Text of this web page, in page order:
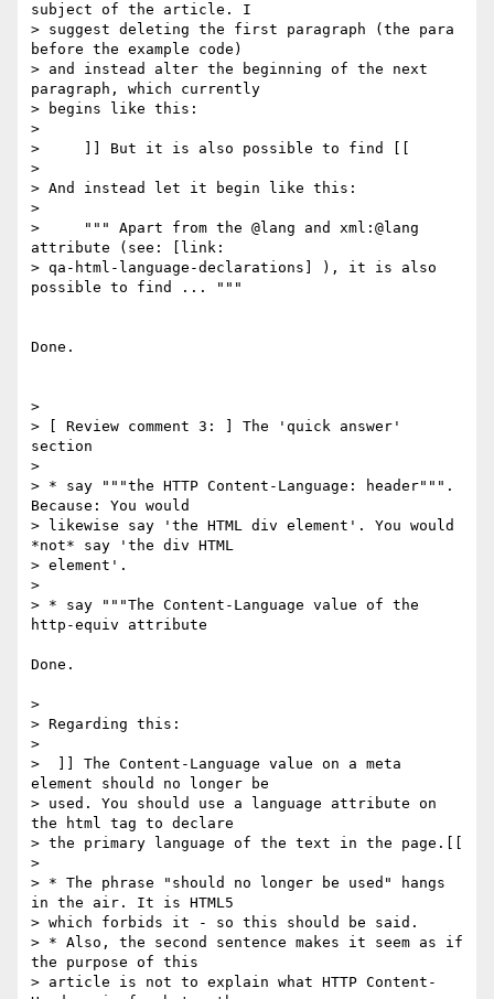
subject of the article. I
> suggest deleting the first paragraph (the para
before the example code)
> and instead alter the beginning of the next
paragraph, which currently
> begins like this:
>
>     ]] But it is also possible to find [[
>
> And instead let it begin like this:
>
>     """ Apart from the @lang and xml:@lang
attribute (see: [link:
> qa-html-language-declarations] ), it is also
possible to find ... """
Done.
>
> [ Review comment 3: ] The 'quick answer'
section
>
> * say """the HTTP Content-Language: header""".
Because: You would
> likewise say 'the HTML div element'. You would
*not* say 'the div HTML
> element'.
>
> * say """The Content-Language value of the
http-equiv attribute
Done.
>
> Regarding this:
>
>  ]] The Content-Language value on a meta
element should no longer be
> used. You should use a language attribute on
the html tag to declare
> the primary language of the text in the page.[[
>
> * The phrase "should no longer be used" hangs
in the air. It is HTML5
> which forbids it - so this should be said.
> * Also, the second sentence makes it seem as if
the purpose of this
> article is not to explain what HTTP Content-